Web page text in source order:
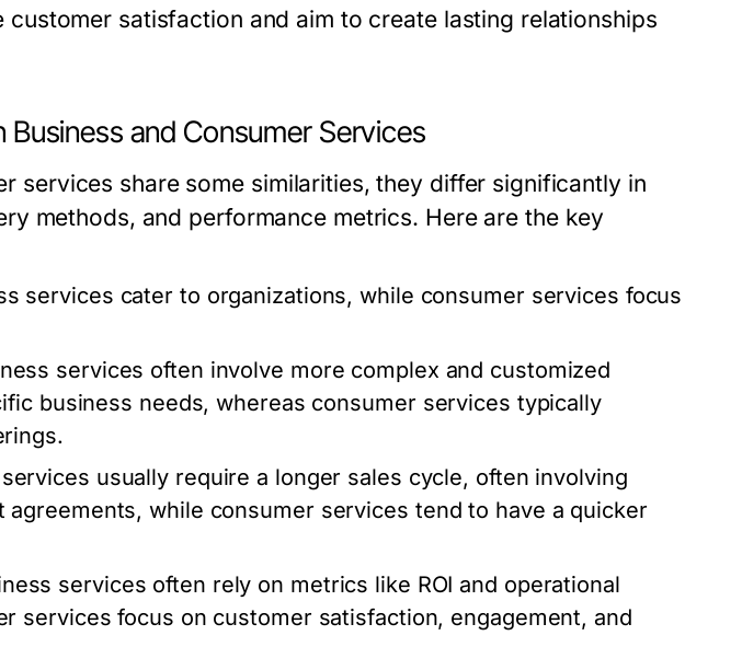
satisfaction and aim to create lasting relationships
and Consumer Services
services share some similarities, they differ significantly in
methods, and performance metrics. Here are the key
services cater to organizations, while consumer services focus
services often involve more complex and customized
business needs, whereas consumer services typically
usually require a longer sales cycle, often involving
agreements, while consumer services tend to have a quicker
services often rely on metrics like ROI and operational
services focus on customer satisfaction, engagement, and